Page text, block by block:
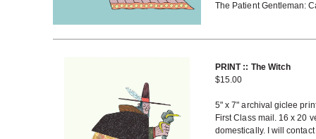
The Patient Gentleman:
PRINT :: The Witch
$15.00
5" x 7" archival giclee
First Class mail. 16 x 20
domestically. I will